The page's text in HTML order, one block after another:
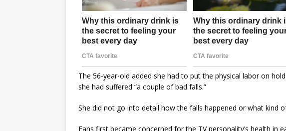
The 56-year-old added she had to put the physical labor on
she had suffered “a couple of bad falls.”
She did not go into detail how the falls happened or what kind
Fans first became concerned for the TV personality’s health in